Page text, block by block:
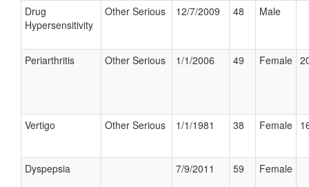
Drug
Hypersensitivity
Other Serious 12/7/2009 48 Male
Periarthritis Other Serious 1/1/2006 49 Female
Vertigo Other Serious 1/1/1981 38 Female
Dyspepsia 7/9/2011 59 Female